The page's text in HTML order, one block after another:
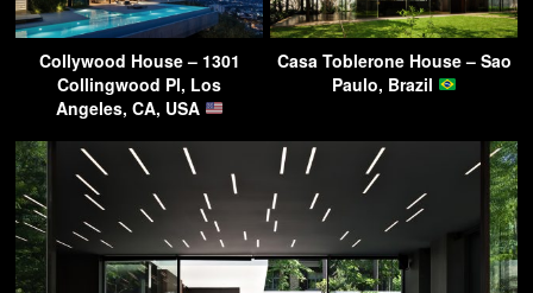
Collywood House – 1301
Collingwood Pl, Los
Angeles, CA, USA
Casa Toblerone House – Sao
Paulo, Brazil